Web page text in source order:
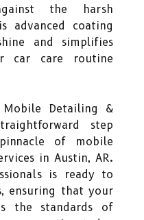
the harsh
advanced coating
and simplifies
car care routine
Mobile Detailing &
step
of mobile
in Austin, AR.
is ready to
ensuring that your
the standards of